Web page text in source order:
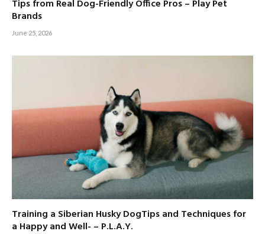
Tips from Real Dog-Friendly Office Pros – Play Pet
Brands
June 25, 2026
Training a Siberian Husky DogTips and Techniques for
a Happy and Well- – P.L.A.Y.